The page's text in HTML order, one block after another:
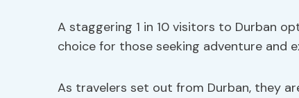
A staggering 1 in 10 visitors to Durban
choice for those seeking adventure and
As travelers set out from Durban, they